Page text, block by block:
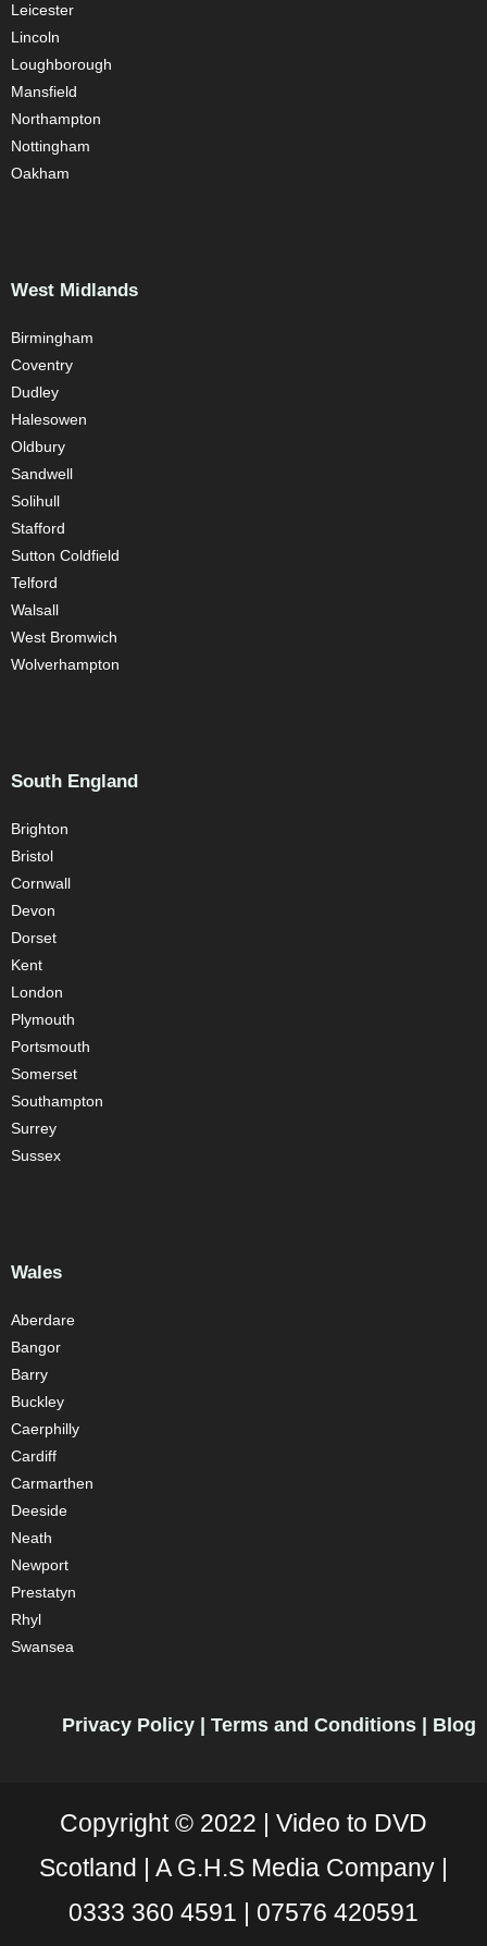
Leicester
Lincoln
Loughborough
Mansfield
Northampton
Nottingham
Oakham
West Midlands
Birmingham
Coventry
Dudley
Halesowen
Oldbury
Sandwell
Solihull
Stafford
Sutton Coldfield
Telford
Walsall
West Bromwich
Wolverhampton
South England
Brighton
Bristol
Cornwall
Devon
Dorset
Kent
London
Plymouth
Portsmouth
Somerset
Southampton
Surrey
Sussex
Wales
Aberdare
Bangor
Barry
Buckley
Caerphilly
Cardiff
Carmarthen
Deeside
Neath
Newport
Prestatyn
Rhyl
Swansea
Privacy Policy Terms and Conditions Blog
Copyright © 2022 | Video to DVD
Scotland | A G.H.S Media Company |
0333 360 4591 | 07576 420591